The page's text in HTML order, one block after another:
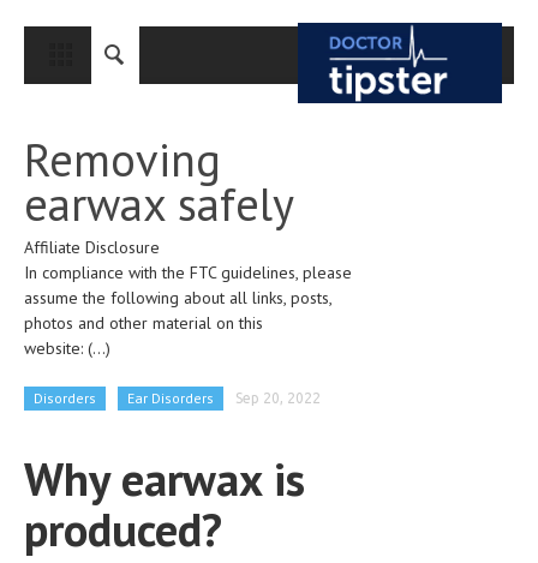
CLOSE
MEDICAL CONDITIONS AND TREATMENT
CANCER
BREAST CANCER
COLON CANCER
PANCREATIC CANCER
PROSTATE CANCER
Removing
earwax safely
Affiliate Disclosure
In compliance with the FTC guidelines, please
assume the following about all links, posts,
photos and other material on this
website: (...)
Disorders Ear Disorders Sep 20, 2022
Why earwax is
produced?